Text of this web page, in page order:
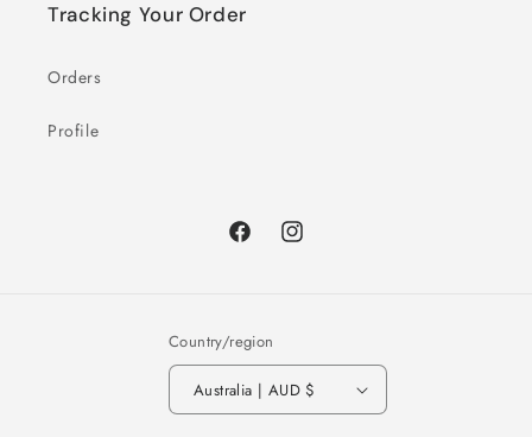
Tracking Your Order
Orders
Profile
FacebookInstagram
Country/region
Australia | AUD $